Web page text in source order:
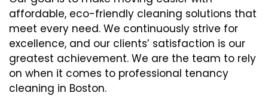
affordable, eco-friendly cleaning solutions that
meet every need. We continuously strive for
excellence, and our clients’ satisfaction is our
greatest achievement. We are the team to rely
on when it comes to professional tenancy
cleaning in Boston.